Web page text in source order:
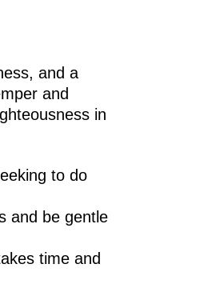
and a
and
in
to do
and be gentle
time and